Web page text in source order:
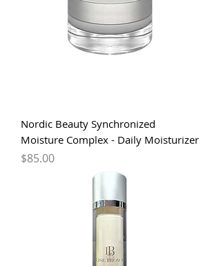
Nordic Beauty Synchronized
Moisture Complex - Daily Moisturizer
Price
$85.00